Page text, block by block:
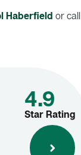
Haberfield or call
4.9
Star Rating